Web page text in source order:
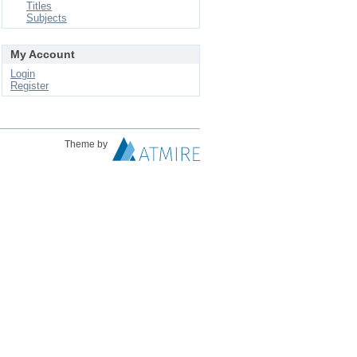
Titles
Subjects
My Account
Login
Register
Theme by